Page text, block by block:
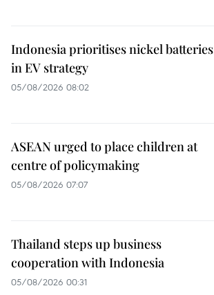
Indonesia prioritises nickel batteries
in EV strategy
05/08/2026 08:02
ASEAN urged to place children at
centre of policymaking
05/08/2026 07:07
Thailand steps up business
cooperation with Indonesia
05/08/2026 00:31